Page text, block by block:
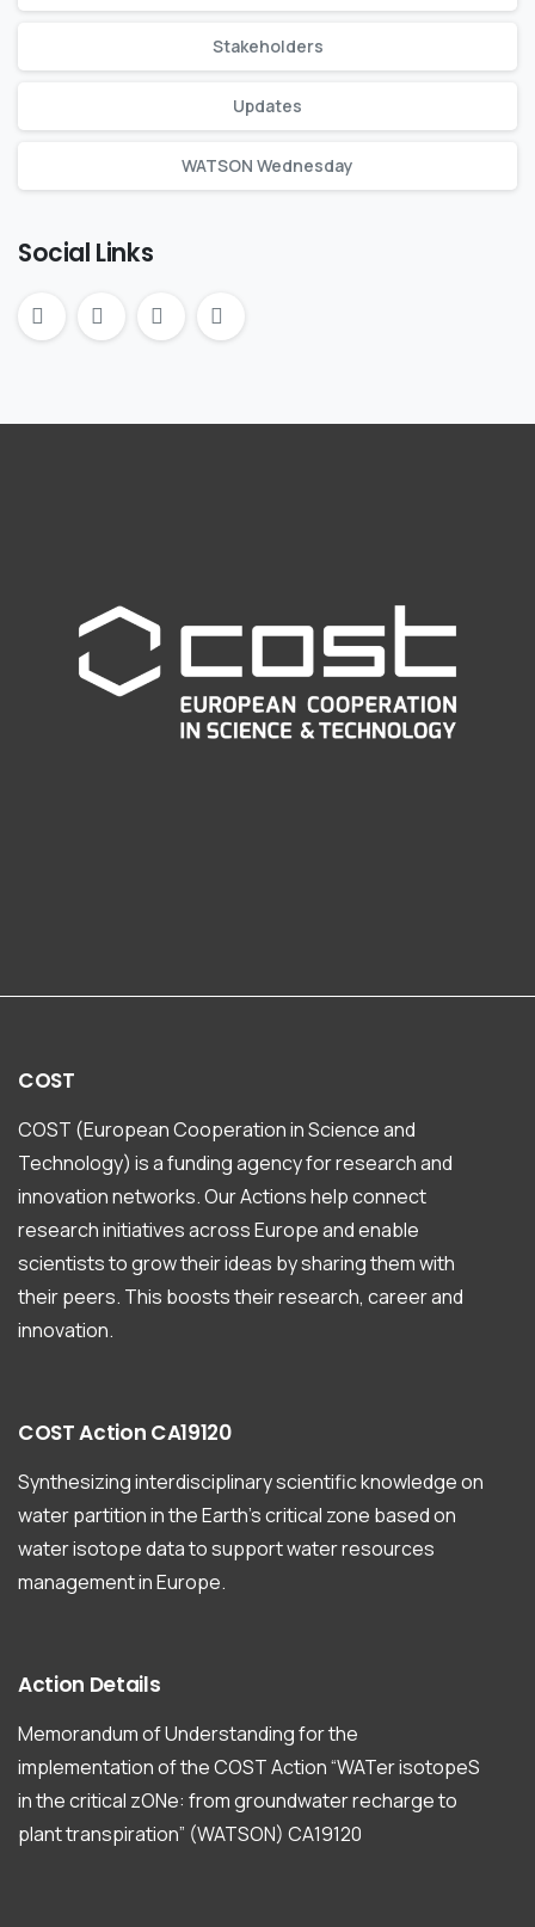
Stakeholders
Updates
WATSON Wednesday
Social Links
COST
COST (European Cooperation in Science and
Technology) is a funding agency for research and
innovation networks. Our Actions help connect
research initiatives across Europe and enable
scientists to grow their ideas by sharing them with
their peers. This boosts their research, career and
innovation.
COSTAction CA19120
Synthesizing interdisciplinary scientific knowledge on
water partition in the Earth’s critical zone based on
water isotope data to support water resources
management in Europe.
Action Details
Memorandum of Understanding for the
implementation of the COST Action “WATer isotopeS
in the critical zONe: from groundwater recharge to
plant transpiration” (WATSON) CA19120